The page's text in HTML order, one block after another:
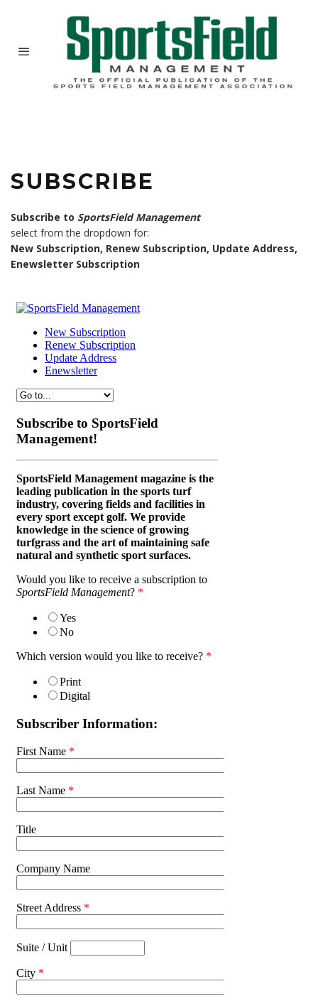
SUBSCRIBE
Subscribe to SportsField Management
select from the dropdown for:
New Subscription, Renew Subscription, Update Address,
Enewsletter Subscription